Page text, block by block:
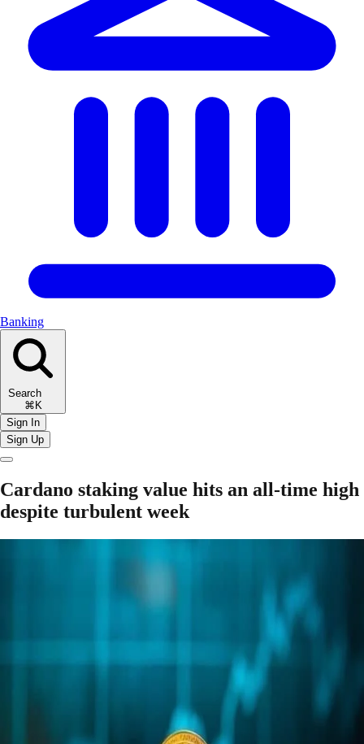
Banking
Search
⌘K
Sign In
Sign Up
Cardano staking value hits an all-time high
despite turbulent week